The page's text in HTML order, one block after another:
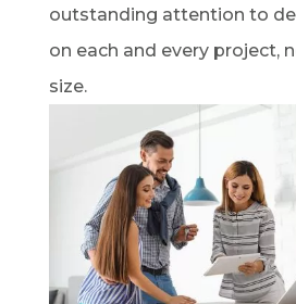
outstanding attention to
on each and every project,
size.